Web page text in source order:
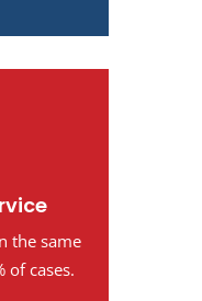
the same
of cases.